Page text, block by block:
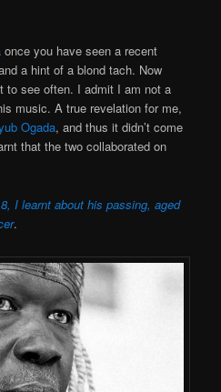
once you have seen a recent
a hint of a blond tach. Now
to see often. I admit I am not a
music. A true revelation for me,
Ogada, and thus it didn’t come
that the two collaborated on
I learnt about his passing, aged
.